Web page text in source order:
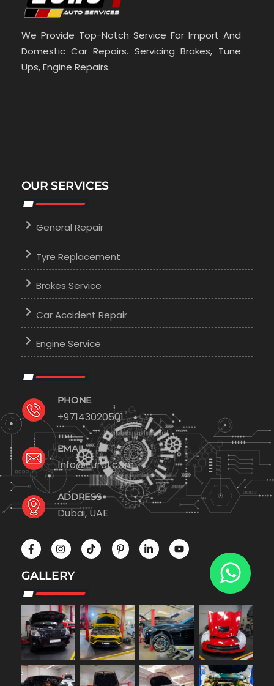
We Provide Top-Notch Service For Import And
Domestic Car Repairs. Servicing Brakes, Tune
Ups, Engine Repairs.
OUR SERVICES
General Repair
Tyre Replacement
Brakes Service
Car Accident Repair
Engine Service
PHONE
+97143020501
EMAIL
Info@Euro1.com
ADDRESS
Dubai, UAE
GALLERY